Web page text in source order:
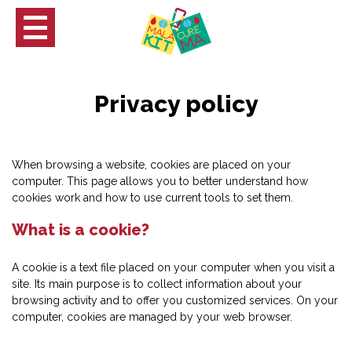
Privacy policy
When browsing a website, cookies are placed on your
computer. This page allows you to better understand how
cookies work and how to use current tools to set them.
What is a cookie?
A cookie is a text file placed on your computer when you visit a
site. Its main purpose is to collect information about your
browsing activity and to offer you customized services. On your
computer, cookies are managed by your web browser.